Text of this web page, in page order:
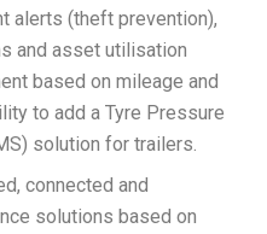
alerts (theft prevention),
and asset utilisation
based on mileage and
to add a Tyre Pressure
solution for trailers.
connected and
solutions based on